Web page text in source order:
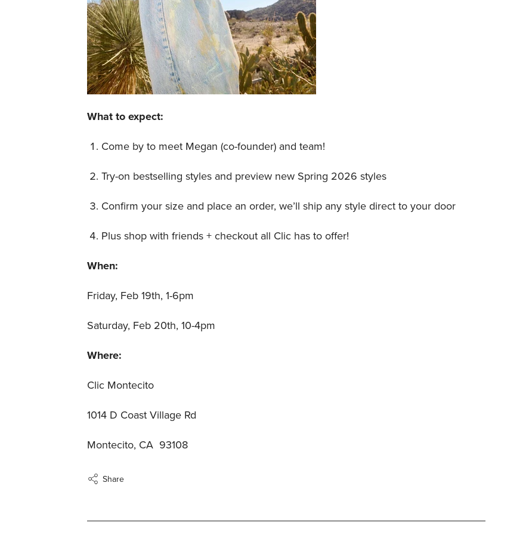
What to expect:
Come by to meet Megan (co-founder) and team!
Try-on bestselling styles and preview new Spring 2026 styles
Confirm your size and place an order, we’ll ship any style direct to your door
Plus shop with friends + checkout all Clic has to offer!
When:
Friday, Feb 19th, 1-6pm
Saturday, Feb 20th, 10-4pm
Where:
Clic Montecito
1014 D Coast Village Rd
Montecito, CA 93108
Share